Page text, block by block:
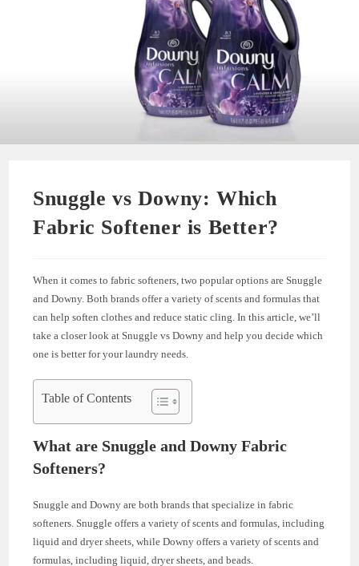
Snuggle vs Downy: Which
Fabric Softener is Better?
When it comes to fabric softeners, two popular options are Snuggle
and Downy. Both brands offer a variety of scents and formulas that
can help soften clothes and reduce static cling. In this article, we’ll
take a closer look at Snuggle vs Downy and help you decide which
one is better for your laundry needs.
Table of Contents
What are Snuggle and Downy Fabric
Softeners?
Snuggle and Downy are both brands that specialize in fabric
softeners. Snuggle offers a variety of scents and formulas, including
liquid and dryer sheets, while Downy offers a variety of scents and
formulas, including liquid, dryer sheets, and beads.